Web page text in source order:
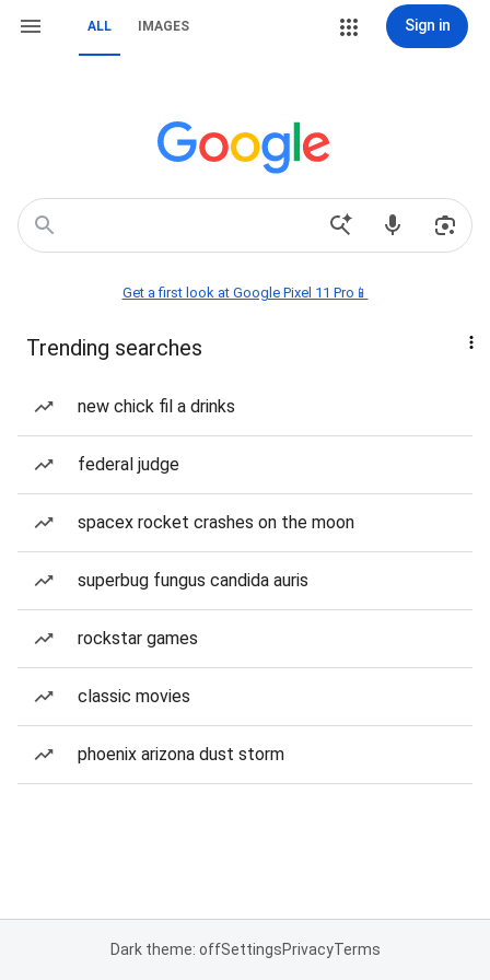
ALL IMAGES Sign in
Get a first look at Google Pixel 11 Pro📱
Trending searches
new chick fil a drinks
federal judge
spacex rocket crashes on the moon
superbug fungus candida auris
rockstar games
classic movies
phoenix arizona dust storm
Dark theme: offSettingsPrivacyTerms